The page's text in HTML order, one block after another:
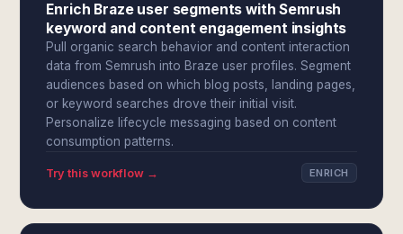
Enrich Braze user segments with Semrush
keyword and content engagement insights
Pull organic search behavior and content interaction
data from Semrush into Braze user profiles. Segment
audiences based on which blog posts, landing pages,
or keyword searches drove their initial visit.
Personalize lifecycle messaging based on content
consumption patterns.
Try this workflow → ENRICH